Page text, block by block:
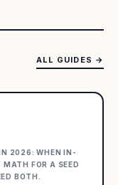
ALL GUIDES →
2026: WHEN IN-
FOR A SEED
BOTH.